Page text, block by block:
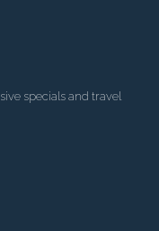
specials and travel